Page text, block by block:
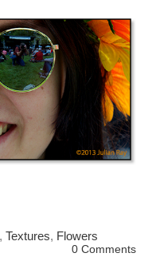
, Textures, Flowers
0 Comments